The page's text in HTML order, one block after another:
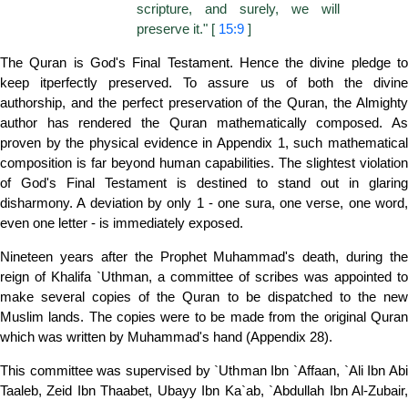
scripture, and surely, we will
preserve it." [ 15:9 ]
The Quran is God's Final Testament. Hence the divine pledge to
keep itperfectly preserved. To assure us of both the divine
authorship, and the perfect preservation of the Quran, the Almighty
author has rendered the Quran mathematically composed. As
proven by the physical evidence in Appendix 1, such mathematical
composition is far beyond human capabilities. The slightest violation
of God's Final Testament is destined to stand out in glaring
disharmony. A deviation by only 1 - one sura, one verse, one word,
even one letter - is immediately exposed.
Nineteen years after the Prophet Muhammad's death, during the
reign of Khalifa `Uthman, a committee of scribes was appointed to
make several copies of the Quran to be dispatched to the new
Muslim lands. The copies were to be made from the original Quran
which was written by Muhammad's hand (Appendix 28).
This committee was supervised by `Uthman Ibn `Affaan, `Ali Ibn Abi
Taaleb, Zeid Ibn Thaabet, Ubayy Ibn Ka`ab, `Abdullah Ibn Al-Zubair,